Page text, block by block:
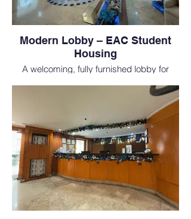
Modern Lobby – EAC Student
Housing
A welcoming, fully furnished lobby for
schools in the Philippines, perfect for those